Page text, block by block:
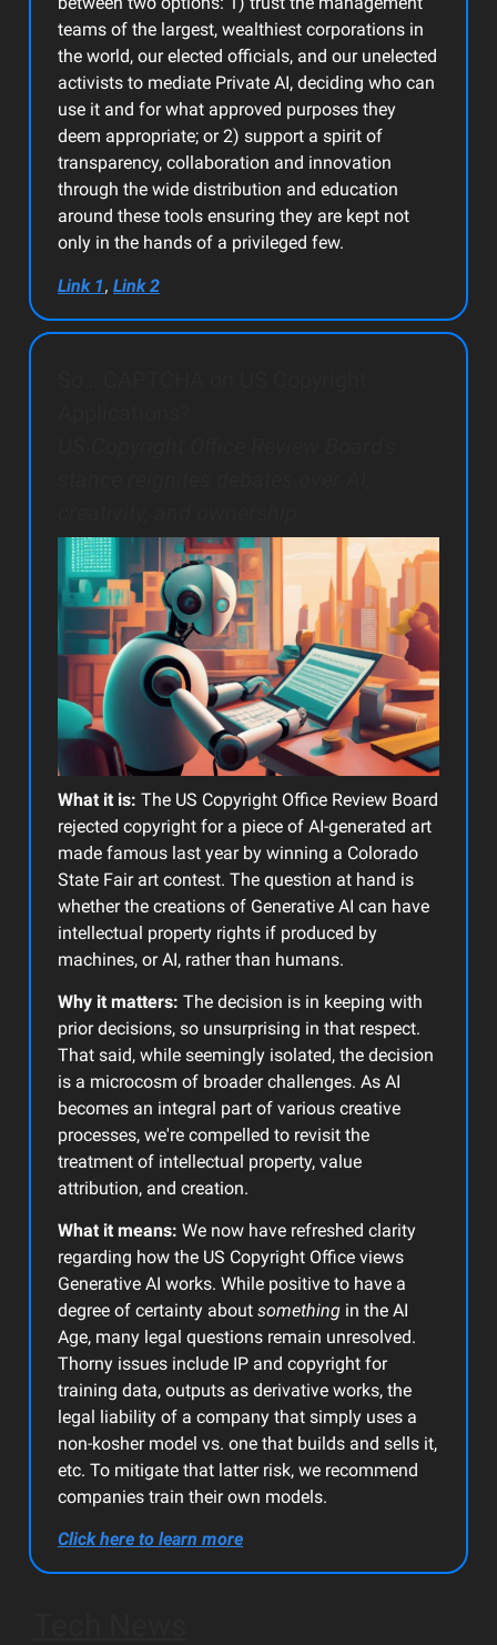
teams of the largest, wealthiest corporations in
the world, our elected officials, and our unelected
activists to mediate Private AI, deciding who can
use it and for what approved purposes they
deem appropriate; or 2) support a spirit of
transparency, collaboration and innovation
through the wide distribution and education
around these tools ensuring they are kept not
only in the hands of a privileged few.
Link 1, Link 2
What it is: The US Copyright Office Review Board
rejected copyright for a piece of AI-generated art
made famous last year by winning a Colorado
State Fair art contest. The question at hand is
whether the creations of Generative AI can have
intellectual property rights if produced by
machines, or AI, rather than humans.
Why it matters: The decision is in keeping with
prior decisions, so unsurprising in that respect.
That said, while seemingly isolated, the decision
is a microcosm of broader challenges. As AI
becomes an integral part of various creative
processes, we're compelled to revisit the
treatment of intellectual property, value
attribution, and creation.
What it means: We now have refreshed clarity
regarding how the US Copyright Office views
Generative AI works. While positive to have a
degree of certainty about something in the AI
Age, many legal questions remain unresolved.
Thorny issues include IP and copyright for
training data, outputs as derivative works, the
legal liability of a company that simply uses a
non-kosher model vs. one that builds and sells it,
etc. To mitigate that latter risk, we recommend
companies train their own models.
Click here to learn more